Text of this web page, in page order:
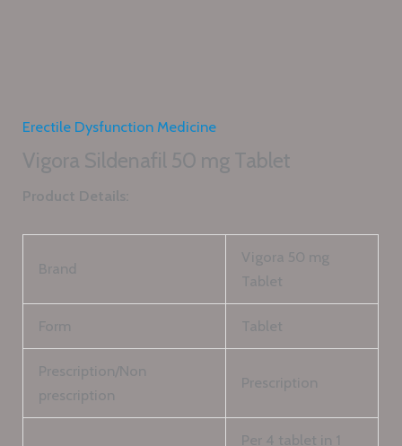
Erectile Dysfunction Medicine
Vigora Sildenafil 50 mg Tablet
Product Details:
Brand
Vigora 50 mg
Tablet
Form Tablet
Prescription/Non
prescription
Prescription
Per 4 tablet in 1